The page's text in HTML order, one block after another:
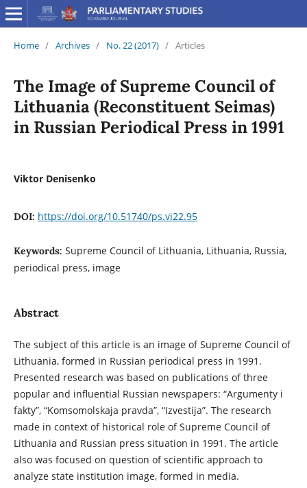
Home / Archives / No. 22 (2017) / Articles
The Image of Supreme Council of
Lithuania (Reconstituent Seimas)
in Russian Periodical Press in 1991
Viktor Denisenko
DOI: https://doi.org/10.51740/ps.vi22.95
Keywords: Supreme Council of Lithuania, Lithuania, Russia,
periodical press, image
Abstract
The subject of this article is an image of Supreme Council of
Lithuania, formed in Russian periodical press in 1991.
Presented research was based on publications of three
popular and influential Russian newspapers: “Argumenty i
fakty”, “Komsomolskaja pravda”, “Izvestija”. The research
made in context of historical role of Supreme Council of
Lithuania and Russian press situation in 1991. The article
also was focused on question of scientific approach to
analyze state institution image, formed in media.